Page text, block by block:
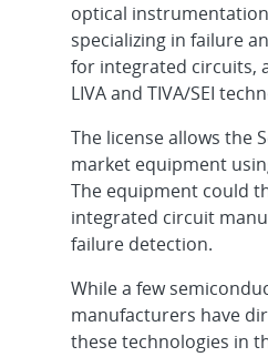
optical
specializing in failure
for integrated circuits,
LIVA and TIVA/SEI
The license allows the
market equipment
The equipment could
integrated circuit
failure detection.
While a few
manufacturers have
these technologies in